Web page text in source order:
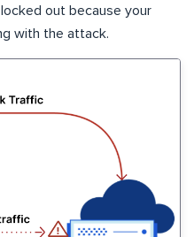
out because your
with the attack.